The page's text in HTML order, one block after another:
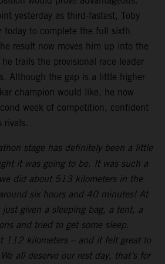
yesterday as third-fastest, Toby
today to complete the full sixth
result now moves him up into the
trails the provisional race leader
Although the gap is a little higher
champion would like, he now
week of competition, confident
rivals.
stage has definitely been a little
it was going to be. It was such a
did about 513 kilometers in the
six hours and 40 minutes! At
given a sleeping bag, a tent, a
and tried to get some sleep.
112 kilometers – and it felt great to
all deserve our rest day, that’s for